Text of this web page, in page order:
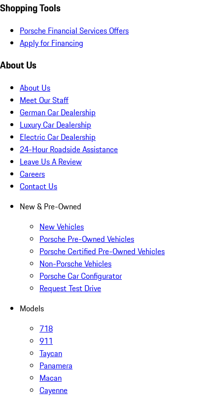
Shopping Tools
Porsche Financial Services Offers
Apply for Financing
About Us
About Us
Meet Our Staff
German Car Dealership
Luxury Car Dealership
Electric Car Dealership
24-Hour Roadside Assistance
Leave Us A Review
Careers
Contact Us
New & Pre-Owned
New Vehicles
Porsche Pre-Owned Vehicles
Porsche Certified Pre-Owned Vehicles
Non-Porsche Vehicles
Porsche Car Configurator
Request Test Drive
Models
718
911
Taycan
Panamera
Macan
Cayenne